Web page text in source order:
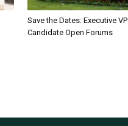
Save the Dates: Executive VP
Candidate Open Forums